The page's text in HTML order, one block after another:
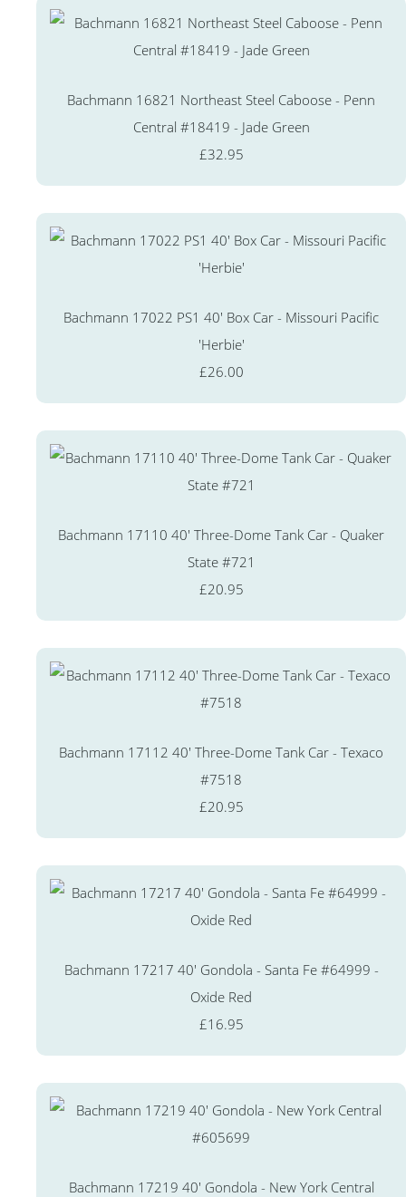
Bachmann 16821 Northeast Steel Caboose - Penn
Central #18419 - Jade Green
£32.95
Bachmann 17022 PS1 40' Box Car - Missouri Pacific
'Herbie'
£26.00
Bachmann 17110 40' Three-Dome Tank Car - Quaker
State #721
£20.95
Bachmann 17112 40' Three-Dome Tank Car - Texaco
#7518
£20.95
Bachmann 17217 40' Gondola - Santa Fe #64999 -
Oxide Red
£16.95
Bachmann 17219 40' Gondola - New York Central